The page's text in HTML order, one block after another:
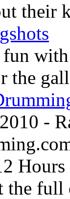
their
the
-
the full